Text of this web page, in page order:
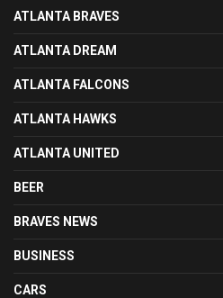
ATLANTA BRAVES
ATLANTA DREAM
ATLANTA FALCONS
ATLANTA HAWKS
ATLANTA UNITED
BEER
BRAVES NEWS
BUSINESS
CARS